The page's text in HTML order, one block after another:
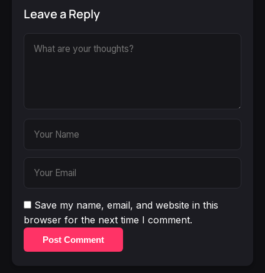
Leave a Reply
Save my name, email, and website in this
browser for the next time I comment.
Post Comment